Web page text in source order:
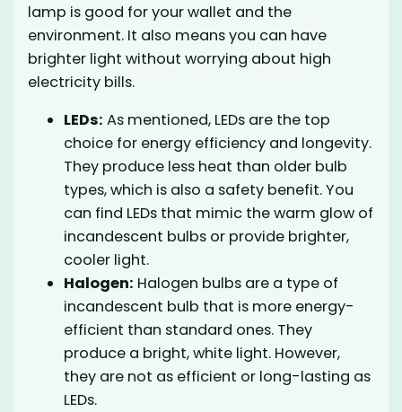
lamp is good for your wallet and the
environment. It also means you can have
brighter light without worrying about high
electricity bills.
LEDs: As mentioned, LEDs are the top
choice for energy efficiency and longevity.
They produce less heat than older bulb
types, which is also a safety benefit. You
can find LEDs that mimic the warm glow of
incandescent bulbs or provide brighter,
cooler light.
Halogen: Halogen bulbs are a type of
incandescent bulb that is more energy-
efficient than standard ones. They
produce a bright, white light. However,
they are not as efficient or long-lasting as
LEDs.